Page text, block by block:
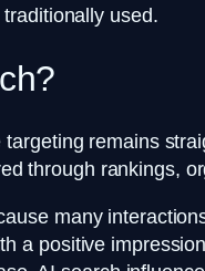
used.
remains
through rankings,
many
a positive